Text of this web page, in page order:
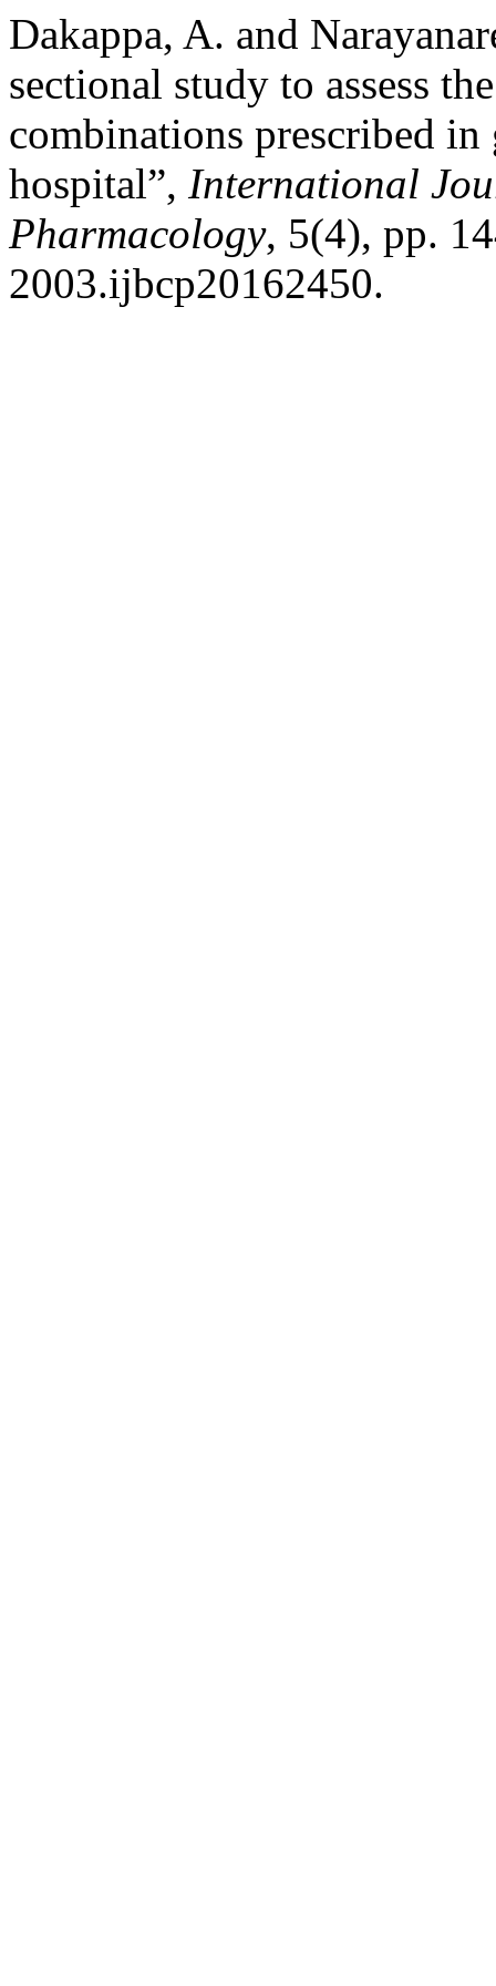
Dakappa, A. and
sectional study to assess
combinations prescribed
hospital”, International
Pharmacology, 5(4), pp.
2003.ijbcp20162450.